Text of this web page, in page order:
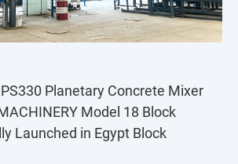
Planetary Concrete Mixer
Model 18 Block
Launched in Egypt Block